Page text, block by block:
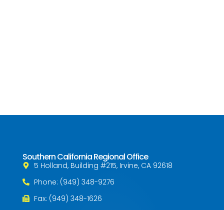
Southern California Regional Office
5 Holland, Building #215, Irvine, CA 92618
Phone: (949) 348-9276
Fax: (949) 348-1626